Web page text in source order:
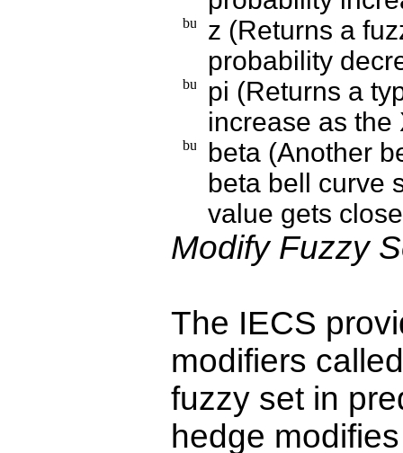
z (Returns a
probability
pi (Returns a
increase as the
beta (Another
beta bell curve
value gets
Modify Fuzzy
The IECS
modifiers
fuzzy set in
hedge